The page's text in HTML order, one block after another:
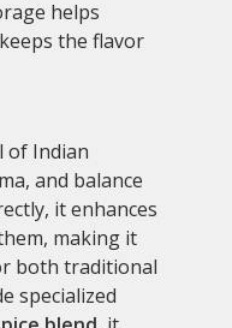
helps
the flavor
of Indian
and balance
it enhances
making it
both traditional
specialized